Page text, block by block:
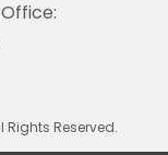
Reserved.